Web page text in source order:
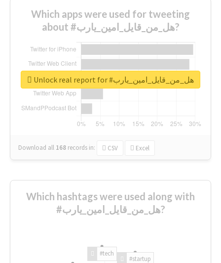
Which apps were used for tweeting
about #هل_من_قايل_امين_يارب?
Download all 168 records in: CSV Excel
Unlock real report for #هل_من_قايل_امين_يارب
Which hashtags were used along with
#هل_من_قايل_امين_يارب?
#tech
#startup